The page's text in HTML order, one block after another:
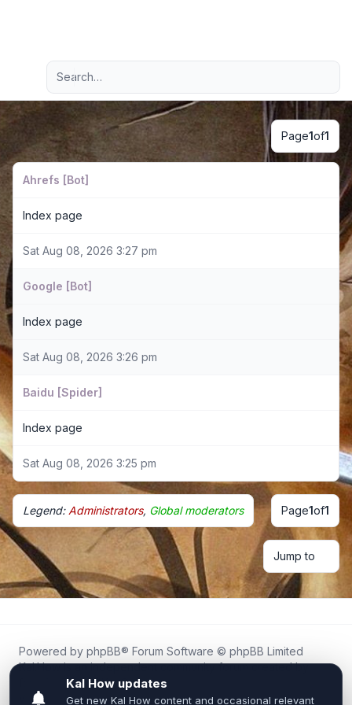
Navigation menu
Advanced search
Page1of1
Ahrefs [Bot]
Index page
Sat Aug 08, 2026 3:27 pm
Google [Bot]
Index page
Sat Aug 08, 2026 3:26 pm
Baidu [Spider]
Index page
Sat Aug 08, 2026 3:25 pm
Legend: Administrators, Global moderators Page1of1
Jump to
Powered by phpBB® Forum Software © phpBB Limited
Kal.How is an independent community forum created by
fans for fans of Kal Online.
We are not affiliated with, endorsed by, or connected to